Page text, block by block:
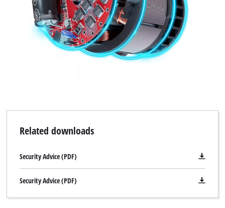
Related downloads
Security Advice (PDF)
Security Advice (PDF)